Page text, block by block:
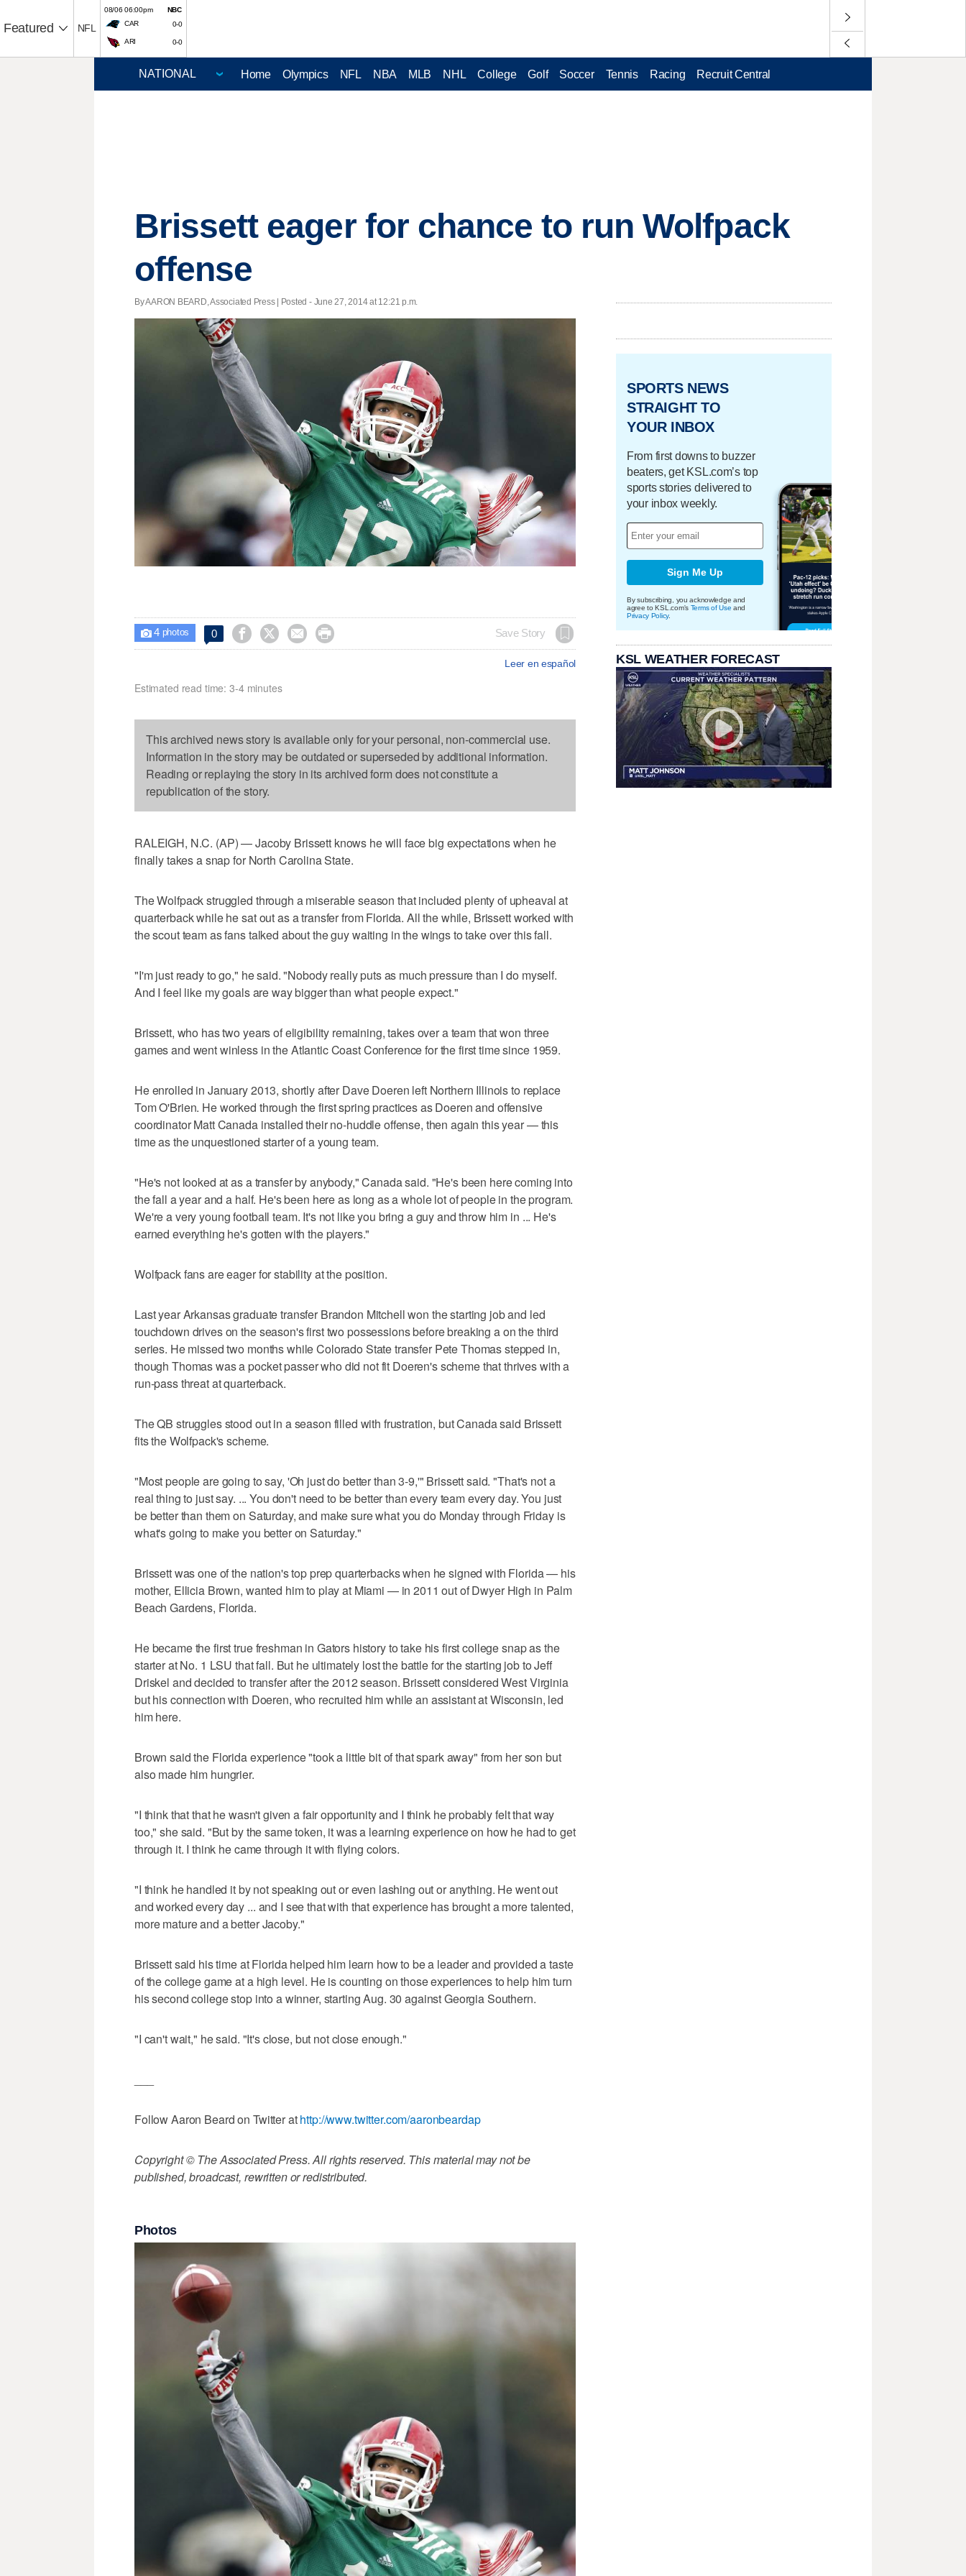
Featured NFL
08/06 06:00pm
NBC
CAR
0-0
ARI 0-0
Home Olympics NFL NBA MLB NHL College Golf Soccer Tennis Racing Recruit Central
Brissett eager for chance to run Wolfpack
offense
By AARON BEARD, Associated Press | Posted - June 27, 2014 at 12:21 p.m.
 4photos 0     Save Story
Leer en español
Estimated read time: 3-4 minutes
This archived news story is available only for your personal, non-commercial use.
Information in the story may be outdated or superseded by additional information.
Reading or replaying the story in its archived form does not constitute a
republication of the story.
RALEIGH, N.C. (AP) — Jacoby Brissett knows he will face big expectations when he
finally takes a snap for North Carolina State.
The Wolfpack struggled through a miserable season that included plenty of upheaval at
quarterback while he sat out as a transfer from Florida. All the while, Brissett worked with
the scout team as fans talked about the guy waiting in the wings to take over this fall.
"I'm just ready to go," he said. "Nobody really puts as much pressure than I do myself.
And I feel like my goals are way bigger than what people expect."
Brissett, who has two years of eligibility remaining, takes over a team that won three
games and went winless in the Atlantic Coast Conference for the first time since 1959.
He enrolled in January 2013, shortly after Dave Doeren left Northern Illinois to replace
Tom O'Brien. He worked through the first spring practices as Doeren and offensive
coordinator Matt Canada installed their no-huddle offense, then again this year — this
time as the unquestioned starter of a young team.
"He's not looked at as a transfer by anybody," Canada said. "He's been here coming into
the fall a year and a half. He's been here as long as a whole lot of people in the program.
We're a very young football team. It's not like you bring a guy and throw him in ... He's
earned everything he's gotten with the players."
Wolfpack fans are eager for stability at the position.
Last year Arkansas graduate transfer Brandon Mitchell won the starting job and led
touchdown drives on the season's first two possessions before breaking a on the third
series. He missed two months while Colorado State transfer Pete Thomas stepped in,
though Thomas was a pocket passer who did not fit Doeren's scheme that thrives with a
run-pass threat at quarterback.
The QB struggles stood out in a season filled with frustration, but Canada said Brissett
fits the Wolfpack's scheme.
"Most people are going to say, 'Oh just do better than 3-9,'" Brissett said. "That's not a
real thing to just say. ... You don't need to be better than every team every day. You just
be better than them on Saturday, and make sure what you do Monday through Friday is
what's going to make you better on Saturday."
Brissett was one of the nation's top prep quarterbacks when he signed with Florida — his
mother, Ellicia Brown, wanted him to play at Miami — in 2011 out of Dwyer High in Palm
Beach Gardens, Florida.
He became the first true freshman in Gators history to take his first college snap as the
starter at No. 1 LSU that fall. But he ultimately lost the battle for the starting job to Jeff
Driskel and decided to transfer after the 2012 season. Brissett considered West Virginia
but his connection with Doeren, who recruited him while an assistant at Wisconsin, led
him here.
Brown said the Florida experience "took a little bit of that spark away" from her son but
also made him hungrier.
"I think that that he wasn't given a fair opportunity and I think he probably felt that way
too," she said. "But by the same token, it was a learning experience on how he had to get
through it. I think he came through it with flying colors.
"I think he handled it by not speaking out or even lashing out or anything. He went out
and worked every day ... and I see that with that experience has brought a more talented,
more mature and a better Jacoby."
Brissett said his time at Florida helped him learn how to be a leader and provided a taste
of the college game at a high level. He is counting on those experiences to help him turn
his second college stop into a winner, starting Aug. 30 against Georgia Southern.
"I can't wait," he said. "It's close, but not close enough."
Follow Aaron Beard on Twitter athttp://www.twitter.com/aaronbeardap
Copyright © The Associated Press. All rights reserved. This material may not be
published, broadcast, rewritten or redistributed.
Photos
SPORTS NEWS
STRAIGHT TO
YOUR INBOX
From first downs to buzzer
beaters, get KSL.com’s top
sports stories delivered to
your inbox weekly.
Sign Me Up
By subscribing, you acknowledge and
agree to KSL.com's Terms of Use and
Privacy Policy.
KSL WEATHER FORECAST